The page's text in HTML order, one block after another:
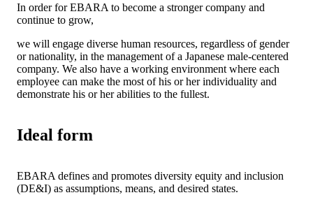
In order for EBARA to become a stronger company and
continue to grow,
we will engage diverse human resources, regardless of gender
or nationality, in the management of a Japanese male-centered
company. We also have a working environment where each
employee can make the most of his or her individuality and
demonstrate his or her abilities to the fullest.
Ideal form
EBARA defines and promotes diversity equity and inclusion
(DE&I) as assumptions, means, and desired states.